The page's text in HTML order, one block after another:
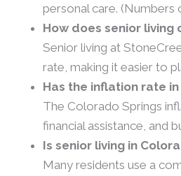
personal care. (Numbers
How does senior
Senior living at
rate, making it easier to
Has the inflation rate
The Colorado Springs
financial assistance, and
Is senior living in
Many residents use a